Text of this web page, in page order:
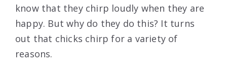
know that they chirp loudly when they are
happy. But why do they do this? It turns
out that chicks chirp for a variety of
reasons.